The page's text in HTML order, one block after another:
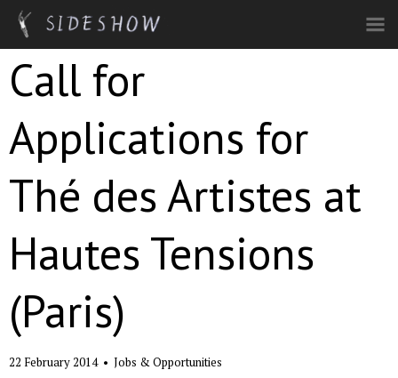
Skip to main content
Call for
Applications for
Thé des Artistes at
Hautes Tensions
(Paris)
22 February 2014 • Jobs & Opportunities